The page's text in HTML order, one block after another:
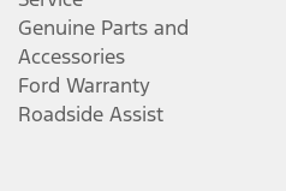
Genuine Parts and
Accessories
Ford Warranty
Roadside Assist